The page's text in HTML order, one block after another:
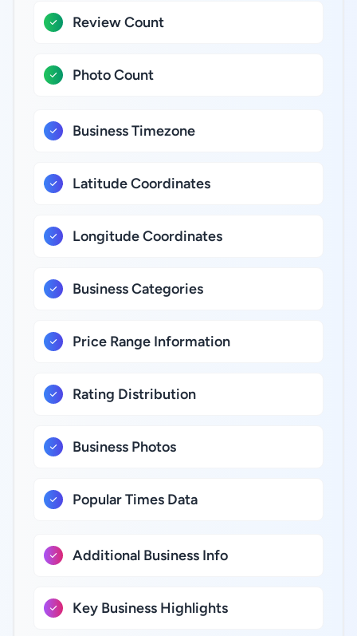
Review Count
Photo Count
Business Timezone
Latitude Coordinates
Longitude Coordinates
Business Categories
Price Range Information
Rating Distribution
Business Photos
Popular Times Data
Additional Business Info
Key Business Highlights